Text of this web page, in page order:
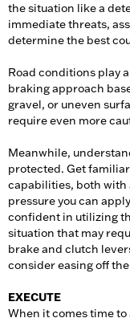
the situation like a
immediate threats,
determine the best
Road conditions play
braking approach
gravel, or uneven
require even more
Meanwhile,
protected. Get
capabilities, both with
pressure you can
confident in utilizing
situation that may
brake and clutch
consider easing off
EXECUTE
When it comes time